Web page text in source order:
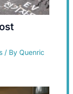
/ By Quenric